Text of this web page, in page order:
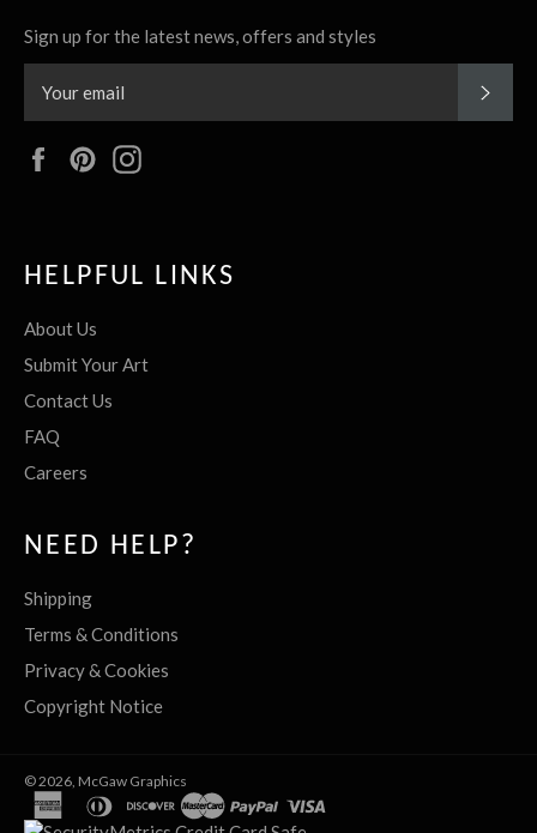
Sign up for the latest news, offers and styles
FacebookPinterest
HELPFUL LINKS
About Us
Submit Your Art
Contact Us
FAQ
Careers
NEED HELP?
Shipping
Terms & Conditions
Privacy & Cookies
Copyright Notice
© 2026, McGaw Graphics
american
express
diners
club
discovermasterpaypal